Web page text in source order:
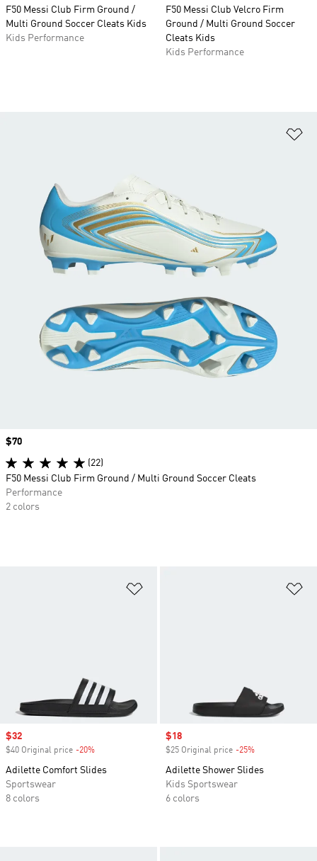
F50 Messi Club Firm Ground /
Multi Ground Soccer Cleats Kids
Kids Performance
F50 Messi Club Velcro Firm
Ground / Multi Ground Soccer
Cleats Kids
Kids Performance
Sale price
$32
$40 Original price -20%
Adilette Comfort Slides
Sportswear
8 colors
Sale price
$18
$25 Original price -25%
Adilette Shower Slides
Kids Sportswear
6 colors
Price
$70
(22)
F50 Messi Club Firm Ground / Multi Ground Soccer Cleats
Performance
2 colors